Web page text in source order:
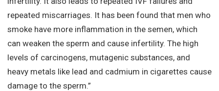
repeated miscarriages. It has been found that men who
smoke have more inflammation in the semen, which
can weaken the sperm and cause infertility. The high
levels of carcinogens, mutagenic substances, and
heavy metals like lead and cadmium in cigarettes cause
damage to the sperm.”